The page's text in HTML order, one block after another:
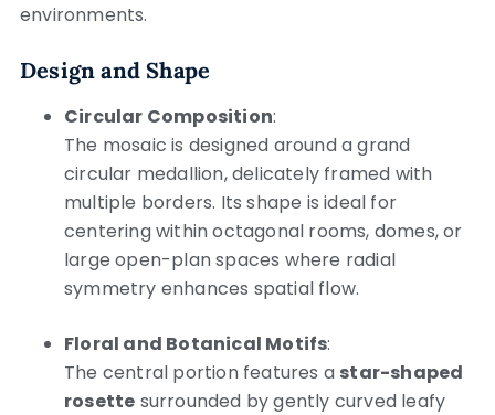
environments.
Design and Shape
Circular Composition:
The mosaic is designed around a grand
circular medallion, delicately framed with
multiple borders. Its shape is ideal for
centering within octagonal rooms, domes, or
large open-plan spaces where radial
symmetry enhances spatial flow.
Floral and Botanical Motifs:
The central portion features a star-shaped
rosette surrounded by gently curved leafy